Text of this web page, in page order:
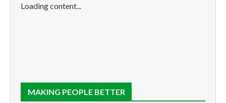
Loading content...
MAKING PEOPLE BETTER